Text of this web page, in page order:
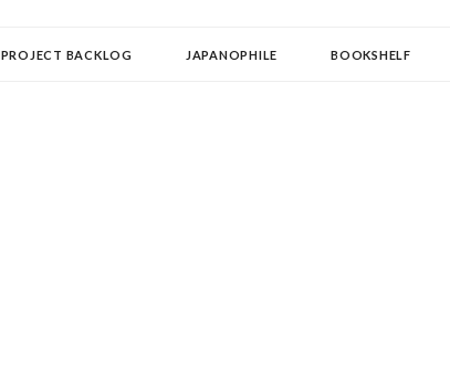
PROJECT BACKLOG JAPANOPHILE BOOKSHELF